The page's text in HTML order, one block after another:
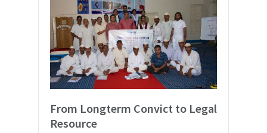
From Longterm Convict to Legal
Resource